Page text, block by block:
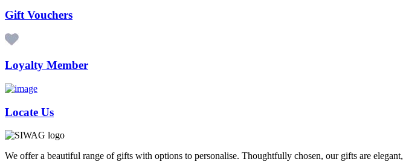
Gift Vouchers
Loyalty Member
Locate Us
We offer a beautiful range of gifts with options to personalise. Thoughtfully chosen, our gifts are